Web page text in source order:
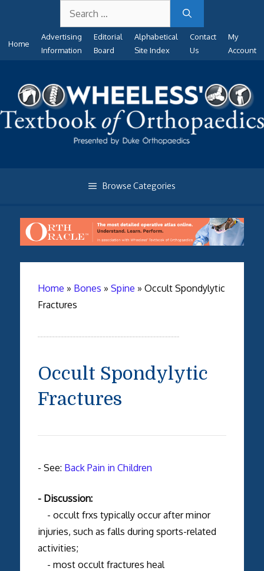
content
for:
Home
Advertising
Information
Editorial
Board
Alphabetical
Site Index
Contact
Us
My
Account
Browse Categories
Home » Bones » Spine » Occult Spondylytic
Fractures
Occult Spondylytic
Fractures
- See: Back Pain in Children
- Discussion:
- occult frxs typically occur after minor
injuries, such as falls during sports-related
activities;
- most occult fractures heal